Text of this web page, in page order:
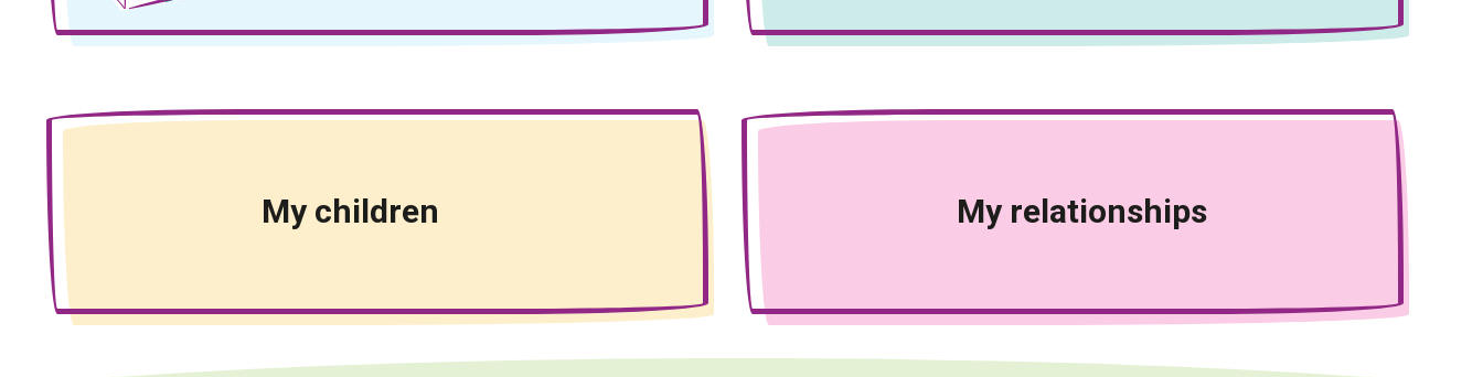
My children My relationships